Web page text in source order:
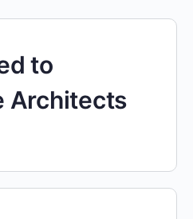
to
Architects